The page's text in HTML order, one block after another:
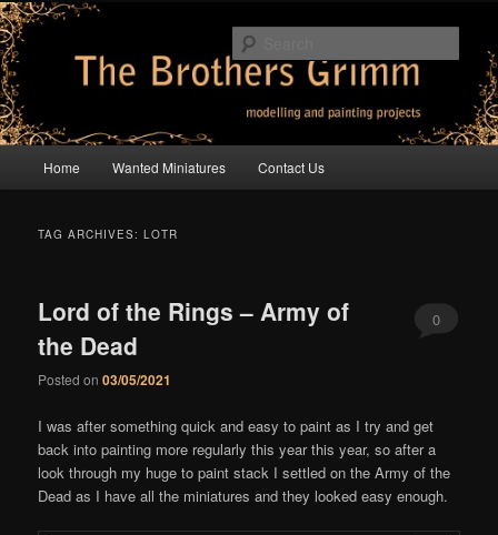
Skip
to
primary
content
Skip
to
secondary
content
The Brothers Grimm
modelling and painting projects
Home Wanted Miniatures Contact Us
TAG ARCHIVES:LOTR
Lord of the Rings – Army of
the Dead
Posted on03/05/2021
0
I was after something quick and easy to paint as I try and get
back into painting more regularly this year this year, so after a
look through my huge to paint stack I settled on the Army of the
Dead as I have all the miniatures and they looked easy enough.